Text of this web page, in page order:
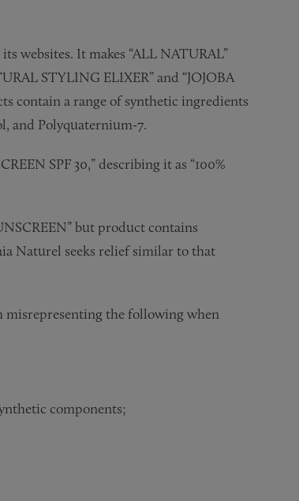
websites. It makes “ALL NATURAL”
STYLING ELIXER” and “JOJOBA
contain a range of synthetic ingredients
and Polyquaternium-7.
SPF 30,” describing it as “100%
but product contains
Naturel seeks relief similar to that
misrepresenting the following when
components;